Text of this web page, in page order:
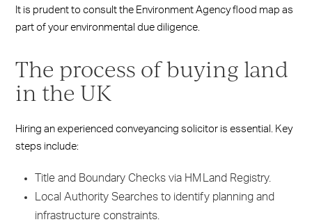
It is prudent to consult the Environment Agency flood map as
part of your environmental due diligence.
The process of buying land
in the UK
Hiring an experienced conveyancing solicitor is essential. Key
steps include:
Title and Boundary Checks via HM Land Registry.
Local Authority Searches to identify planning and
infrastructure constraints.